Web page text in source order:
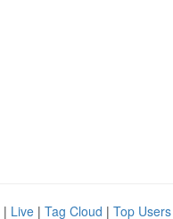
| Live | Tag Cloud | Top Users